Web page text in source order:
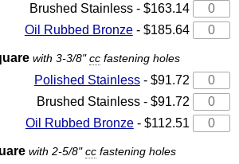
Brushed Stainless - $163.14
Oil Rubbed Bronze- $185.64
with 3-3/8"ccfastening holes
Polished Stainless- $91.72
Brushed Stainless - $91.72
Oil Rubbed Bronze- $112.51
with 2-5/8"cc fastening holes